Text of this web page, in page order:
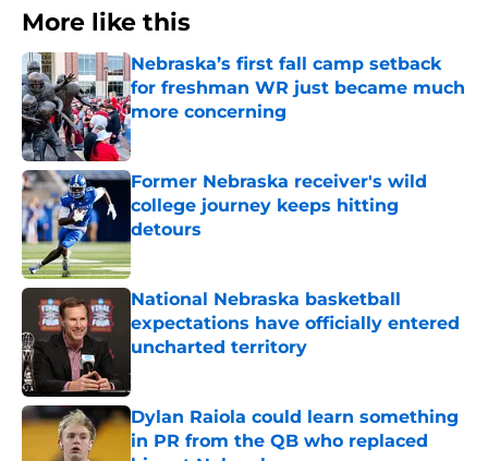
More like this
Nebraska’s first fall camp setback
for freshman WR just became much
more concerning
Published by on Invalid Date
Former Nebraska receiver's wild
college journey keeps hitting
detours
National Nebraska basketball
expectations have officially entered
uncharted territory
Dylan Raiola could learn something
in PR from the QB who replaced